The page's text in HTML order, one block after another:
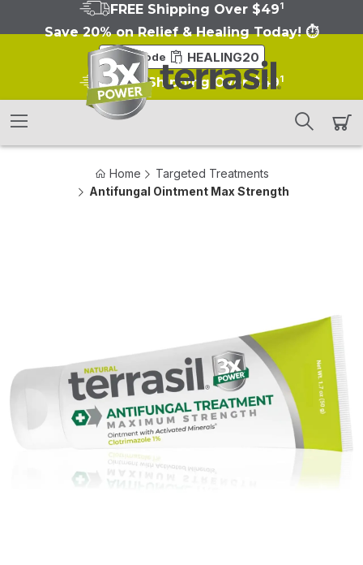
FREE Shipping Over $491
Save 20% on Relief & Healing Today! ⏱️
Copy Code
HEALING20
FREE Shipping Over $491
Home
Targeted Treatments
Antifungal Ointment Max Strength